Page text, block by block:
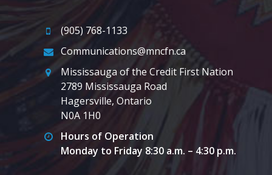
(905) 768-1133
Communications@mncfn.ca
Mississauga of the Credit First Nation
2789 Mississauga Road
Hagersville, Ontario
N0A 1H0
Hours of Operation
Monday to Friday 8:30 a.m. – 4:30 p.m.